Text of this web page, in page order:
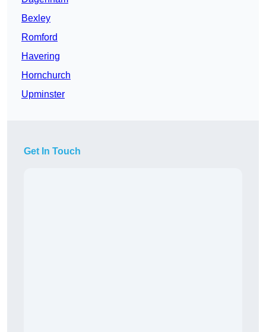
Bexley
Romford
Havering
Hornchurch
Upminster
Get In Touch